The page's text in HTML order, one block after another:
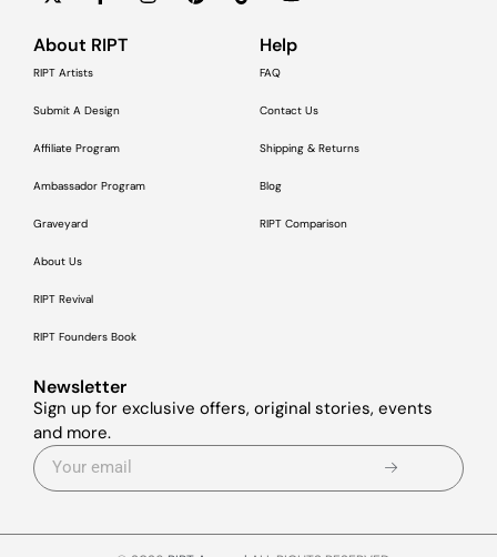
About RIPT
RIPT Artists
Submit A Design
Affiliate Program
Ambassador Program
Graveyard
About Us
RIPT Revival
RIPT Founders Book
Help
FAQ
Contact Us
Shipping & Returns
Blog
RIPT Comparison
Newsletter
Sign up for exclusive offers, original stories, events
and more.